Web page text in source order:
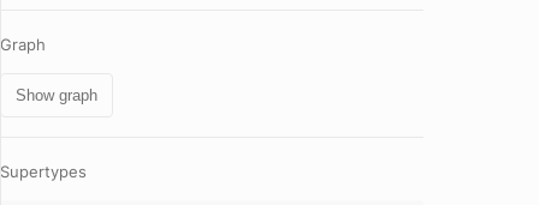
Graph
Show graph
Supertypes